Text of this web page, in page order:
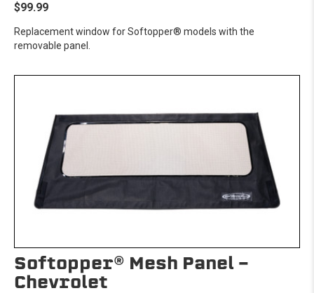
$99.99
Replacement window for Softopper® models with the
removable panel.
Softopper® Mesh Panel -
Chevrolet